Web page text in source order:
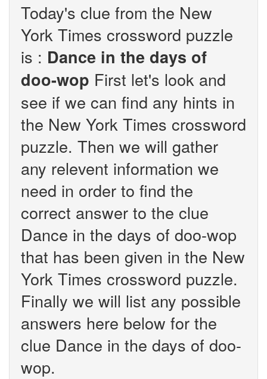
Today's clue from the New
York Times crossword puzzle
is : Dance in the days of
doo-wop First let's look and
see if we can find any hints in
the New York Times crossword
puzzle. Then we will gather
any relevent information we
need in order to find the
correct answer to the clue
Dance in the days of doo-wop
that has been given in the New
York Times crossword puzzle.
Finally we will list any possible
answers here below for the
clue Dance in the days of doo-
wop.